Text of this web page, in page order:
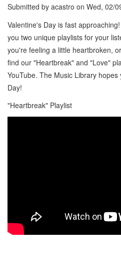
Submitted by acastro on Wed, 02/
Valentine's Day is fast
you two unique playlists for your
you're feeling a little heartbroken,
find our "Heartbreak" and "Love"
YouTube. The Music Library
Day!
"Heartbreak" Playlist